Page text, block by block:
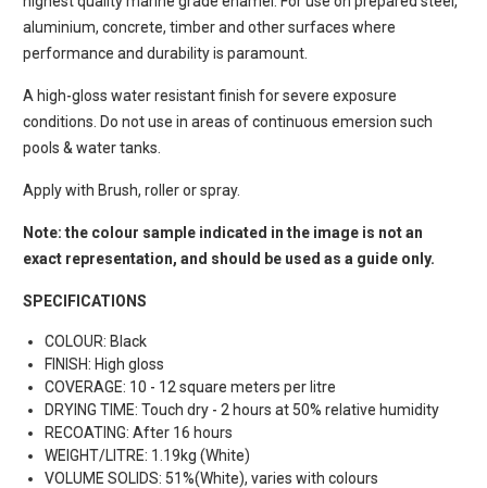
aluminium, concrete, timber and other surfaces where
performance and durability is paramount.
A high-gloss water resistant finish for severe exposure
conditions. Do not use in areas of continuous emersion such
pools & water tanks.
Apply with Brush, roller or spray.
Note: the colour sample indicated in the image is not an
exact representation, and should be used as a guide only.
SPECIFICATIONS
COLOUR: Black
FINISH: High gloss
COVERAGE: 10 - 12 square meters per litre
DRYING TIME: Touch dry - 2 hours at 50% relative humidity
RECOATING: After 16 hours
WEIGHT/LITRE: 1.19kg (White)
VOLUME SOLIDS: 51%(White), varies with colours